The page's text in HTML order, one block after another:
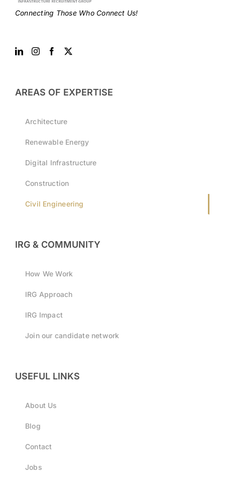
Connecting Those Who Connect Us!
AREAS OF EXPERTISE
Architecture
Renewable Energy
Digital Infrastructure
Construction
Civil Engineering
IRG & COMMUNITY
How We Work
IRG Approach
IRG Impact
Join our candidate network
USEFUL LINKS
About Us
Blog
Contact
Jobs